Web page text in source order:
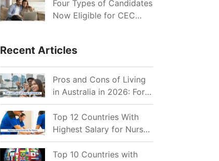
Four Types of Candidates
Now Eligible for CEC
Recent Articles
Pros and Cons of Living
in Australia in 2026: For
Individuals and Families
Top 12 Countries With
Highest Salary for Nurses
2026
Top 10 Countries with